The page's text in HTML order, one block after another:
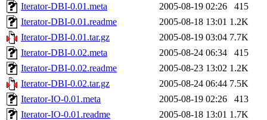
Iterator-DBI-0.01.meta
2005-08-19 02:26
415
Iterator-DBI-0.01.readme
2005-08-18 13:01 1.2K
Iterator-DBI-0.01.tar.gz
2005-08-19 03:04 7.7K
Iterator-DBI-0.02.meta
2005-08-24 06:34
415
Iterator-DBI-0.02.readme
2005-08-23 13:02 1.2K
Iterator-DBI-0.02.tar.gz
2005-08-24 06:44 7.5K
Iterator-IO-0.01.meta
2005-08-19 02:26
413
Iterator-IO-0.01.readme
2005-08-18 13:01 1.7K